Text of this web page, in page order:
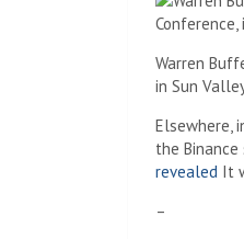
Warren
in Sun
Elsewhere,
the Binance
revealed It
–